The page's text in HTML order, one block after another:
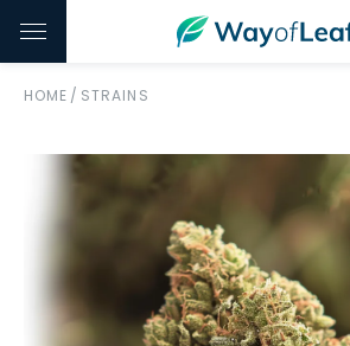
HOME / STRAINS